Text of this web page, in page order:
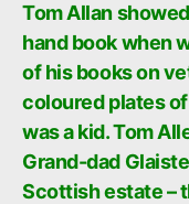
Tom Allan
hand book when
of his books on
coloured plates
was a kid. Tom
Grand-dad
Scottish estate –